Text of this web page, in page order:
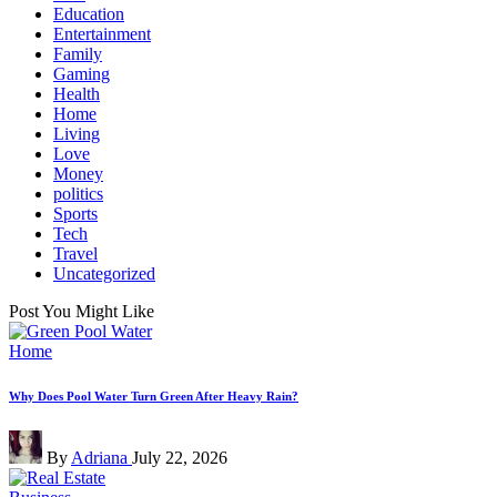
Education
Entertainment
Family
Gaming
Health
Home
Living
Love
Money
politics
Sports
Tech
Travel
Uncategorized
Post You Might Like
Posted
Home
Why Does Pool Water Turn Green After Heavy Rain?
Posted
by
By Adriana July 22, 2026